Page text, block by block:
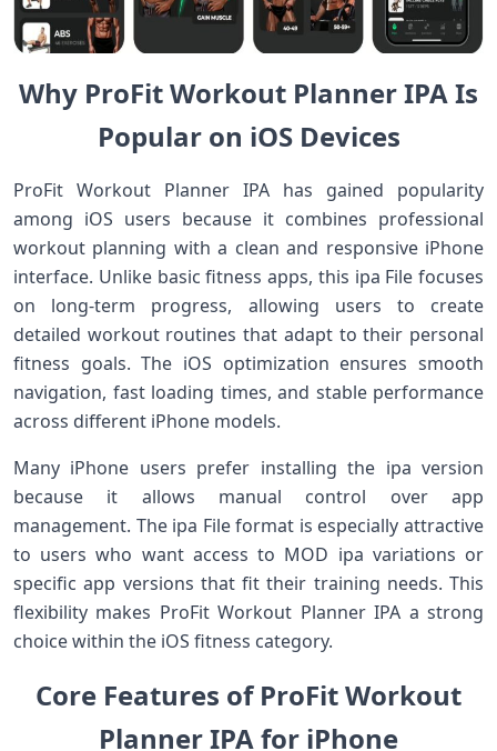
Why ProFit Workout Planner IPA Is
Popular on iOS Devices
ProFit Workout Planner IPA has gained popularity
among iOS users because it combines professional
workout planning with a clean and responsive iPhone
interface. Unlike basic fitness apps, this ipa File focuses
on long-term progress, allowing users to create
detailed workout routines that adapt to their personal
fitness goals. The iOS optimization ensures smooth
navigation, fast loading times, and stable performance
across different iPhone models.
Many iPhone users prefer installing the ipa version
because it allows manual control over app
management. The ipa File format is especially attractive
to users who want access to MOD ipa variations or
specific app versions that fit their training needs. This
flexibility makes ProFit Workout Planner IPA a strong
choice within the iOS fitness category.
Core Features of ProFit Workout
Planner IPA for iPhone